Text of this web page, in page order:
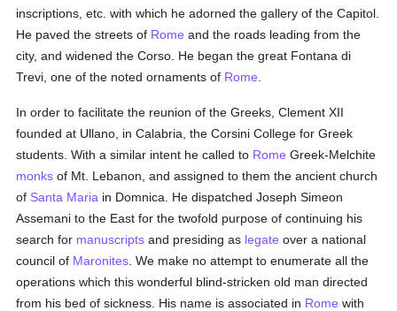
inscriptions, etc. with which he adorned the gallery of the Capitol.
He paved the streets of Rome and the roads leading from the
city, and widened the Corso. He began the great Fontana di
Trevi, one of the noted ornaments of Rome
In order to facilitate the reunion of the Greeks, Clement XII
founded at Ullano, in Calabria, the Corsini College for Greek
students. With a similar intent he called to Rome Greek-Melchite
monks of Mt. Lebanon, and assigned to them the ancient church
of Santa Maria in Domnica. He dispatched Joseph Simeon
Assemani to the East for the twofold purpose of continuing his
search for manuscripts and presiding as legate over a national
council of Maronites . We make no attempt to enumerate all the
operations which this wonderful blind-stricken old man directed
from his bed of sickness. His name is associated in Rome with